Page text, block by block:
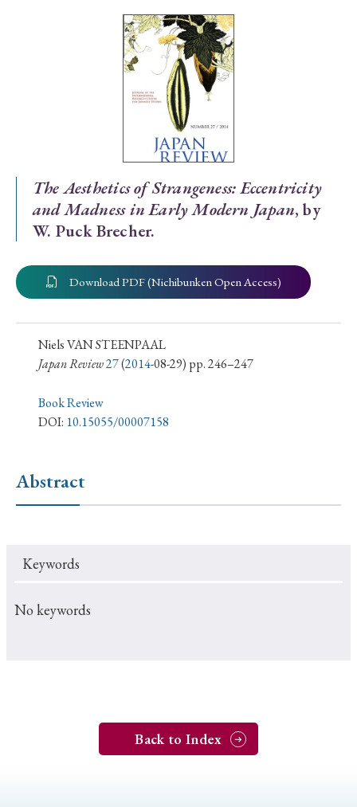
Special Issue
Special Section
Year of Publication
› 2026 › 2025 › 2024 › 2023 › 2022
› 2021 › 2019 › 2017 › 2015 › 2014
› 2013 › 2012
Article Types
› Book Review › Research Article › Research Note
#Russo-Japanese War
#Christianity
The Aesthetics of Strangeness: Eccentricity
and Madness in Early Modern Japan, by
W. Puck Brecher.
Download PDF (Nichibunken Open Access)
Niels VAN STEENPAAL
Japan Review27(2014-08-29) pp. 246–247
Book Review
DOI: 10.15055/00007158
Abstract
Keywords
No keywords
Back to Index